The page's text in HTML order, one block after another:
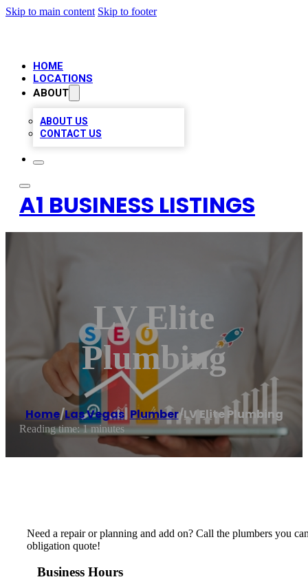
Skip to main content Skip to footer
HOME
LOCATIONS
ABOUT
ABOUT US
CONTACT US
A1 BUSINESS LISTINGS
LV Elite
Plumbing
Home/Las Vegas, Plumber/LV Elite Plumbing
Reading time: 1 minutes
Need a repair or planning and add on? Call the plumbers you
obligation quote!
Business Hours